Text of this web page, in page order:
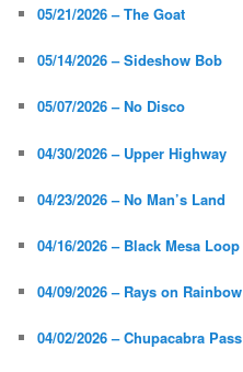
05/21/2026 – The Goat
05/14/2026 – Sideshow Bob
05/07/2026 – No Disco
04/30/2026 – Upper Highway
04/23/2026 – No Man’s Land
04/16/2026 – Black Mesa Loop
04/09/2026 – Rays on Rainbow
04/02/2026 – Chupacabra Pass